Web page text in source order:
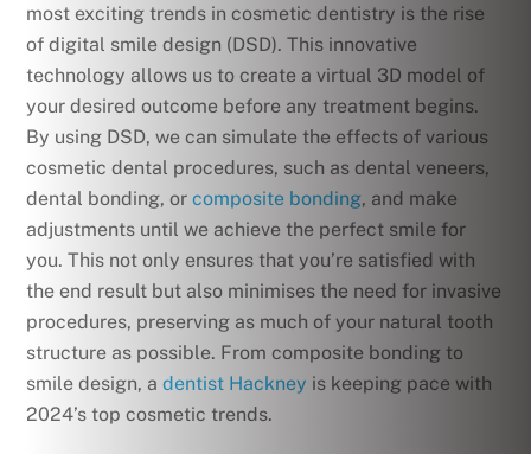
most exciting trends in cosmetic dentistry is the rise
of digital smile design (DSD). This innovative
technology allows us to create a virtual 3D model of
your desired outcome before any treatment begins.
By using DSD, we can simulate the effects of various
cosmetic dental procedures, such as dental veneers,
dental bonding, or composite bonding, and make
adjustments until we achieve the perfect smile for
you. This not only ensures that you’re satisfied with
the end result but also minimises the need for invasive
procedures, preserving as much of your natural tooth
structure as possible. From composite bonding to
smile design, adentist Hackney is keeping pace with
2024’s top cosmetic trends.